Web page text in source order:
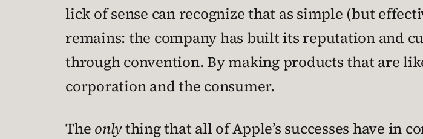
lick of sense can recognize that as simple (but
remains: the company has built its reputation and
through convention. By making products that are
corporation and the consumer.
The onlything that all of Apple’s successes have in